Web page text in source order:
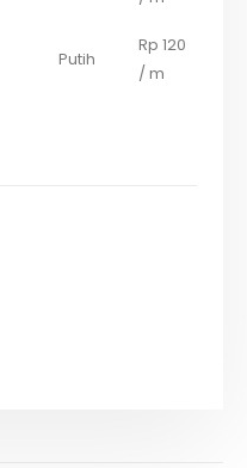
Putih
Rp 120
/ m